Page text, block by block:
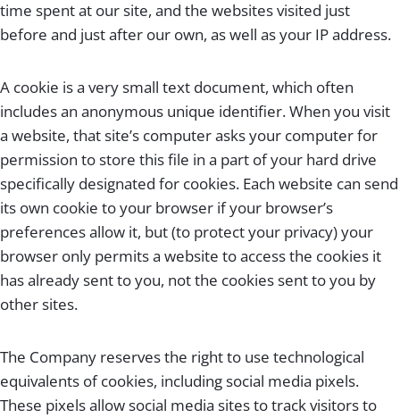
time spent at our site, and the websites visited just
before and just after our own, as well as your IP address.
A cookie is a very small text document, which often
includes an anonymous unique identifier. When you visit
a website, that site’s computer asks your computer for
permission to store this file in a part of your hard drive
specifically designated for cookies. Each website can send
its own cookie to your browser if your browser’s
preferences allow it, but (to protect your privacy) your
browser only permits a website to access the cookies it
has already sent to you, not the cookies sent to you by
other sites.
The Company reserves the right to use technological
equivalents of cookies, including social media pixels.
These pixels allow social media sites to track visitors to